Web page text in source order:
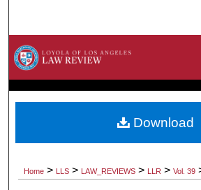
Browse
About
Home > LLS > LAW_REVIEWS > LLR > Vol. 39
Download